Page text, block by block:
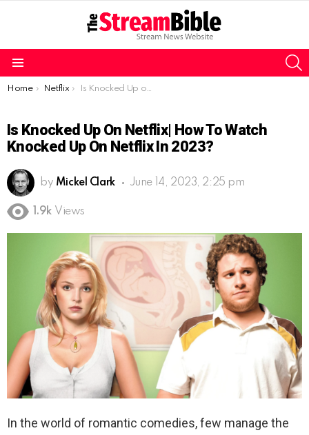
You are here:
Home Netflix Is Knocked Up on Netflix| How to watch Knocked Up on Netflix in 2023?
Is Knocked Up On Netflix| How To Watch
Knocked Up On Netflix In 2023?
by Mickel Clark June 14, 2023, 2:25 pm
1.9k Views
In the world of romantic comedies, few manage the